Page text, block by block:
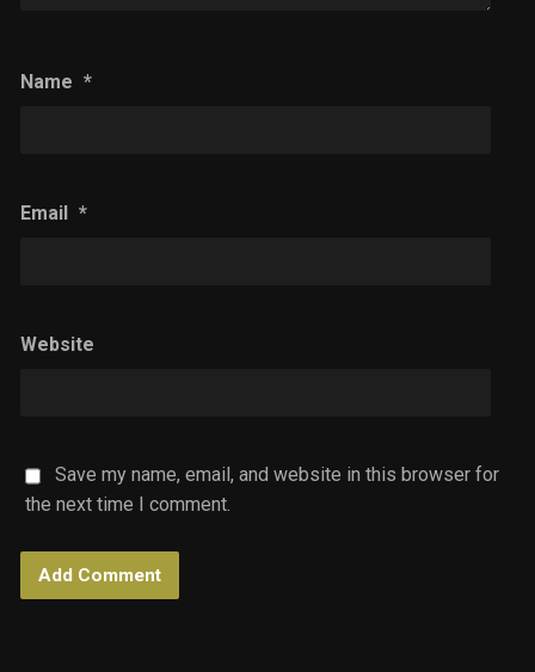
Name *
Email *
Website
Save my name, email, and website in this browser for
the next time I comment.